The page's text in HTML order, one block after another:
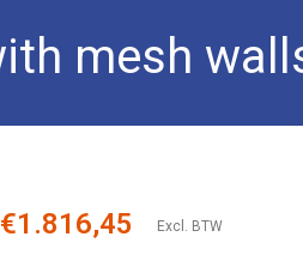
mesh
€1.816,45 Excl. BTW